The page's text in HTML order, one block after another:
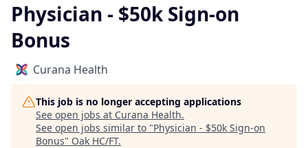
Physician - $50k Sign-on
Bonus
Curana Health
This job is no longer accepting applications
See open jobs at Curana Health.
See open jobs similar to "Physician - $50k Sign-on
Bonus" Oak HC/FT.